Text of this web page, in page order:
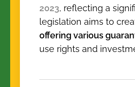
2023, reflecting a
legislation aims to
offering various
use rights and